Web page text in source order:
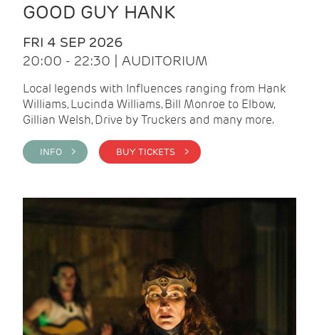
GOOD GUY HANK
FRI 4 SEP 2026
20:00 - 22:30 | AUDITORIUM
Local legends with Influences ranging from Hank
Williams, Lucinda Williams, Bill Monroe to Elbow,
Gillian Welsh, Drive by Truckers and many more.
INFO > BUY TICKETS >